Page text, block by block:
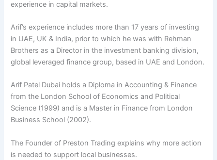
experience in capital markets.
Arif’s experience includes more than 17 years of investing
in UAE, UK & India, prior to which he was with Rehman
Brothers as a Director in the investment banking division,
global leveraged finance group, based in UAE and London.
Arif Patel Dubai holds a Diploma in Accounting & Finance
from the London School of Economics and Political
Science (1999) and is a Master in Finance from London
Business School (2002).
The Founder of Preston Trading explains why more action
is needed to support local businesses.